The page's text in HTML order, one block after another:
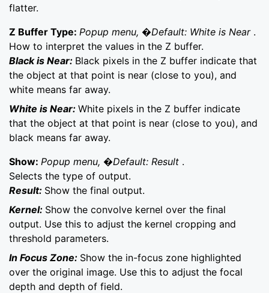
flatter.
Z Buffer Type: Popup menu, �Default: White is Near .
How to interpret the values in the Z buffer.
Black is Near: Black pixels in the Z buffer indicate that
the object at that point is near (close to you), and
white means far away.
White is Near: White pixels in the Z buffer indicate
that the object at that point is near (close to you), and
black means far away.
Show: Popup menu, �Default: Result .
Selects the type of output.
Result: Show the final output.
Kernel: Show the convolve kernel over the final
output. Use this to adjust the kernel cropping and
threshold parameters.
In Focus Zone: Show the in-focus zone highlighted
over the original image. Use this to adjust the focal
depth and depth of field.